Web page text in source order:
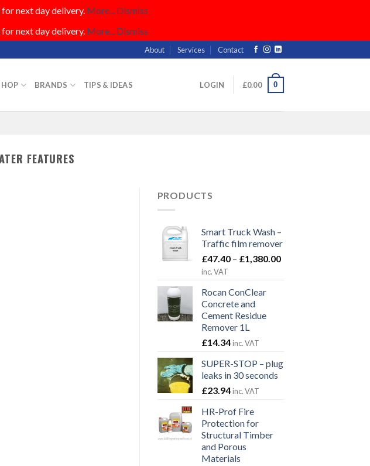
next day delivery. More... Dismiss
next day delivery. More... Dismiss
About Services Contact
BRANDS TIPS & IDEAS LOGIN £0.00 0
FEATURES
PRODUCTS
Smart Truck Wash –
Traffic film remover
£47.40 – £1,380.00Price
inc. VAT
Rocan ConClear
Concrete and
Cement Residue
Remover 1L
£14.34 inc. VAT
SUPER-STOP – plug
leaks in 30 seconds
£23.94 inc. VAT
HR-Prof Fire
Protection for
Structural Timber
and Porous
Materials